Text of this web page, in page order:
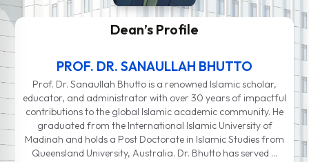
Dean’s Profile
PROF. DR. SANAULLAH BHUTTO
Prof. Dr. Sanaullah Bhutto is a renowned Islamic scholar,
educator, and administrator with over 30 years of impactful
contributions to the global Islamic academic community. He
graduated from the International Islamic University of
Madinah and holds a Post Doctorate in Islamic Studies from
Queensland University, Australia. Dr. Bhutto has served …